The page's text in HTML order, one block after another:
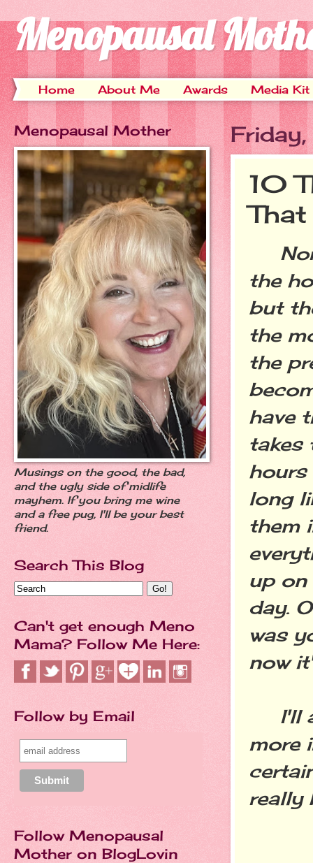
Menopausal
Home About Me Awards Media Kit
10
the
but
the
the
have
takes
hours
long
them
up on
day.
was
now
I'll
more
really
Menopausal Mother
Musings on the good, the bad,
and the ugly side of midlife
mayhem. If you bring me wine
and a free pug, I'll be your best
friend.
Search This Blog
Can't get enough Meno
Mama? Follow Me Here:
Follow by Email
Follow Menopausal
Mother on BlogLovin